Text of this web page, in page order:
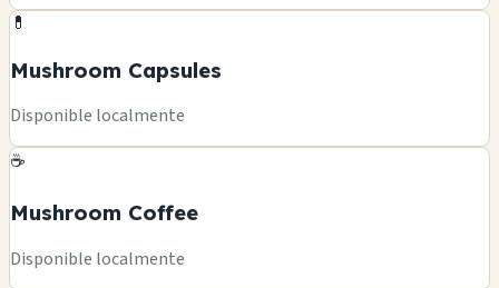
💊
Mushroom Capsules
Disponible localmente
☕
Mushroom Coffee
Disponible localmente